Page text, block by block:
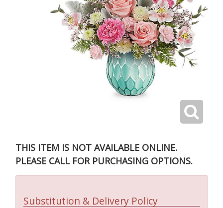
THIS ITEM IS NOT AVAILABLE ONLINE.
PLEASE CALL FOR PURCHASING OPTIONS.
Substitution & Delivery Policy